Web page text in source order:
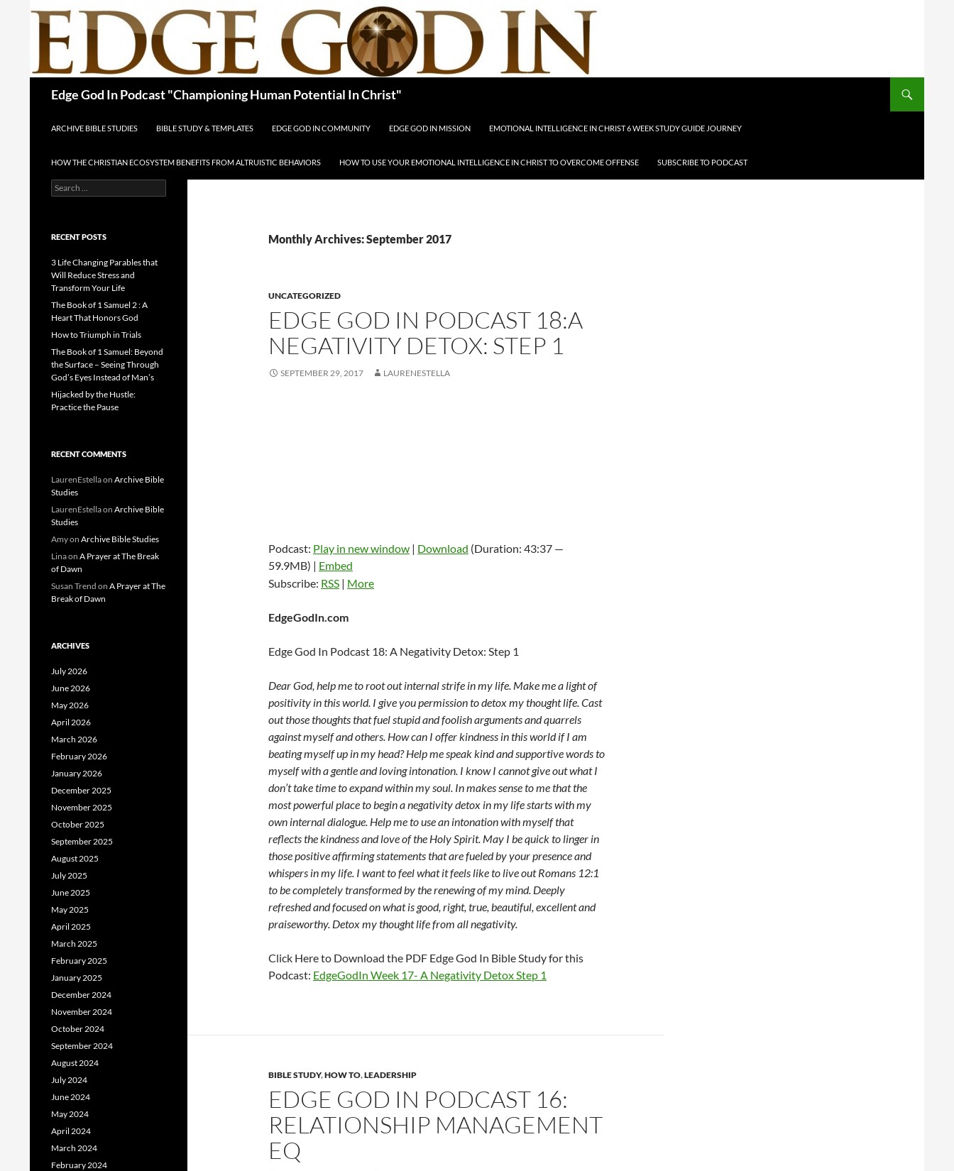
Edge God In Podcast "Championing Human Potential In Christ"
ARCHIVE BIBLE STUDIES BIBLE STUDY & TEMPLATES EDGE GOD IN COMMUNITY EDGE GOD IN MISSION EMOTIONAL INTELLIGENCE IN CHRIST 6 WEEK STUDY GUIDE JOURNEY
HOW THE CHRISTIAN ECOSYSTEM BENEFITS FROM ALTRUISTIC BEHAVIORS HOW TO USE YOUR EMOTIONAL INTELLIGENCE IN CHRIST TO OVERCOME OFFENSE SUBSCRIBE TO PODCAST
Monthly Archives: September 2017
UNCATEGORIZED
EDGE GOD IN PODCAST 18:A
NEGATIVITY DETOX: STEP 1
SEPTEMBER 29, 2017 LAURENESTELLA
Podcast: Play in new window | Download (Duration: 43:37 —
59.9MB) | Embed
Subscribe: RSS | More
EdgeGodIn.com
Edge God In Podcast 18: A Negativity Detox: Step 1
Dear God, help me to root out internal strife in my life. Make me a light of
positivity in this world. I give you permission to detox my thought life. Cast
out those thoughts that fuel stupid and foolish arguments and quarrels
against myself and others. How can I offer kindness in this world if I am
beating myself up in my head? Help me speak kind and supportive words to
myself with a gentle and loving intonation. I know I cannot give out what I
don’t take time to expand within my soul. In makes sense to me that the
most powerful place to begin a negativity detox in my life starts with my
own internal dialogue. Help me to use an intonation with myself that
reflects the kindness and love of the Holy Spirit. May I be quick to linger in
those positive affirming statements that are fueled by your presence and
whispers in my life. I want to feel what it feels like to live out Romans 12:1
to be completely transformed by the renewing of my mind. Deeply
refreshed and focused on what is good, right, true, beautiful, excellent and
praiseworthy. Detox my thought life from all negativity.
Click Here to Download the PDF Edge God In Bible Study for this
Podcast: EdgeGodIn Week 17- A Negativity Detox Step 1
BIBLE STUDY,HOW TO,LEADERSHIP
EDGE GOD IN PODCAST 16:
RELATIONSHIP MANAGEMENT
EQ
Search
for:
RECENT POSTS
3 Life Changing Parables that
Will Reduce Stress and
Transform Your Life
The Book of 1 Samuel 2 : A
Heart That Honors God
How to Triumph in Trials
The Book of 1 Samuel: Beyond
the Surface – Seeing Through
God’s Eyes Instead of Man’s
Hijacked by the Hustle:
Practice the Pause
RECENT COMMENTS
LaurenEstellaon Archive Bible
Studies
LaurenEstellaon Archive Bible
Studies
Amyon Archive Bible Studies
Linaon A Prayer at The Break
of Dawn
Susan Trend on A Prayer at The
Break of Dawn
ARCHIVES
July 2026
June 2026
May 2026
April 2026
March 2026
February 2026
January 2026
December 2025
November 2025
October 2025
September 2025
August 2025
July 2025
June 2025
May 2025
April 2025
March 2025
February 2025
January 2025
December 2024
November 2024
October 2024
September 2024
August 2024
July 2024
June 2024
May 2024
April 2024
March 2024
February 2024